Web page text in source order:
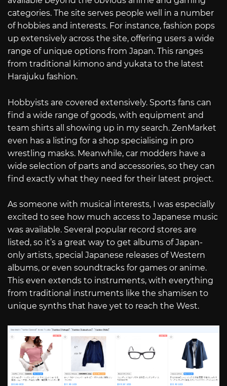
categories. The site serves people well in a number
of hobbies and interests. For instance, fashion pops
up extensively across the site, offering users a wide
range of unique options from Japan. This ranges
from traditional kimono and yukata to the latest
Harajuku fashion.
Hobbyists are covered extensively. Sports fans can
find a wide range of goods, with equipment and
team shirts all showing up in my search. ZenMarket
even has a listing for a shop specialising in pro
wrestling masks. Meanwhile, car modders have a
wide selection of parts and accessories, so they can
find exactly what they need for their latest project.
As someone with musical interests, I was especially
excited to see how much access to Japanese music
was available. Several popular record stores are
listed, so it’s a great way to get albums of Japan-
only artists, special Japanese releases of Western
albums, or even soundtracks for games or anime.
This even extends to instruments, with everything
from traditional instruments like the shamisen to
unique synths that have yet to reach the West.